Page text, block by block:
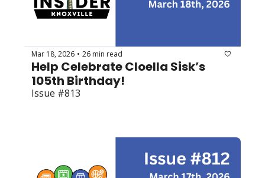
Mar 18, 2026 • 26 min read
Help Celebrate Cloella Sisk’s
105th Birthday!
Issue #813